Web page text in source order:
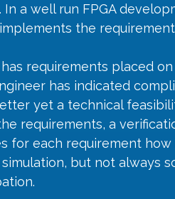
a well run FPGA
the
requirements placed
has indicated
yet a technical
requirements, a
for each requirement
but not always